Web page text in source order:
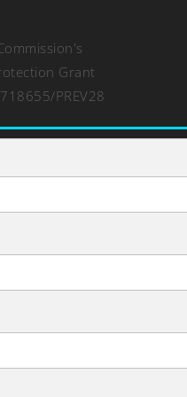
Grant
PREV28